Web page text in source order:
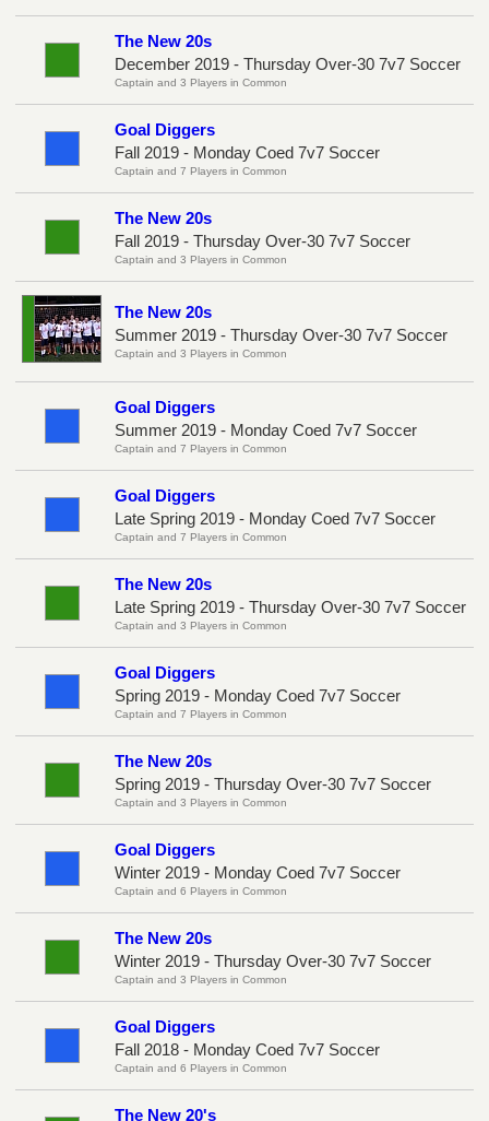
The New 20s
December 2019 - Thursday Over-30 7v7 Soccer
Captain and 3 Players in Common
Goal Diggers
Fall 2019 - Monday Coed 7v7 Soccer
Captain and 7 Players in Common
The New 20s
Fall 2019 - Thursday Over-30 7v7 Soccer
Captain and 3 Players in Common
The New 20s
Summer 2019 - Thursday Over-30 7v7 Soccer
Captain and 3 Players in Common
Goal Diggers
Summer 2019 - Monday Coed 7v7 Soccer
Captain and 7 Players in Common
Goal Diggers
Late Spring 2019 - Monday Coed 7v7 Soccer
Captain and 7 Players in Common
The New 20s
Late Spring 2019 - Thursday Over-30 7v7 Soccer
Captain and 3 Players in Common
Goal Diggers
Spring 2019 - Monday Coed 7v7 Soccer
Captain and 7 Players in Common
The New 20s
Spring 2019 - Thursday Over-30 7v7 Soccer
Captain and 3 Players in Common
Goal Diggers
Winter 2019 - Monday Coed 7v7 Soccer
Captain and 6 Players in Common
The New 20s
Winter 2019 - Thursday Over-30 7v7 Soccer
Captain and 3 Players in Common
Goal Diggers
Fall 2018 - Monday Coed 7v7 Soccer
Captain and 6 Players in Common
The New 20's